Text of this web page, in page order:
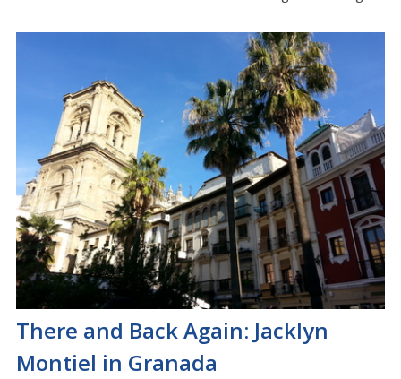
There and Back Again: Jacklyn
Montiel in Granada